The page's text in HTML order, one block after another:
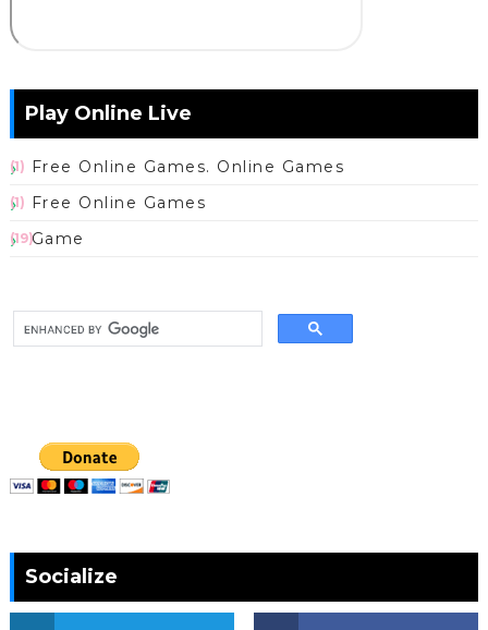
Play Online Live
Free Online Games. Online Games
(1)
Free Online Games
(1)
Game
(19)
Socialize